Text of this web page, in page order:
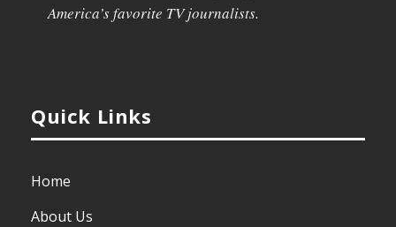
America’s favorite TV journalists.
Quick Links
Home
About Us